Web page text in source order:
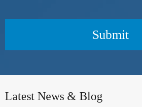
Submit
Latest News & Blog